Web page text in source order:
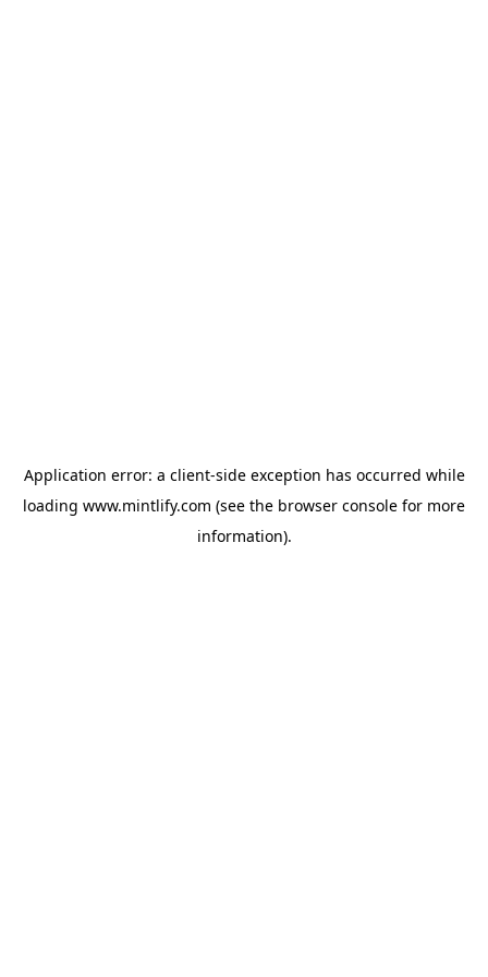
Application error: a client-side exception has occurred while
loading www.mintlify.com (see the browser console for more
information).